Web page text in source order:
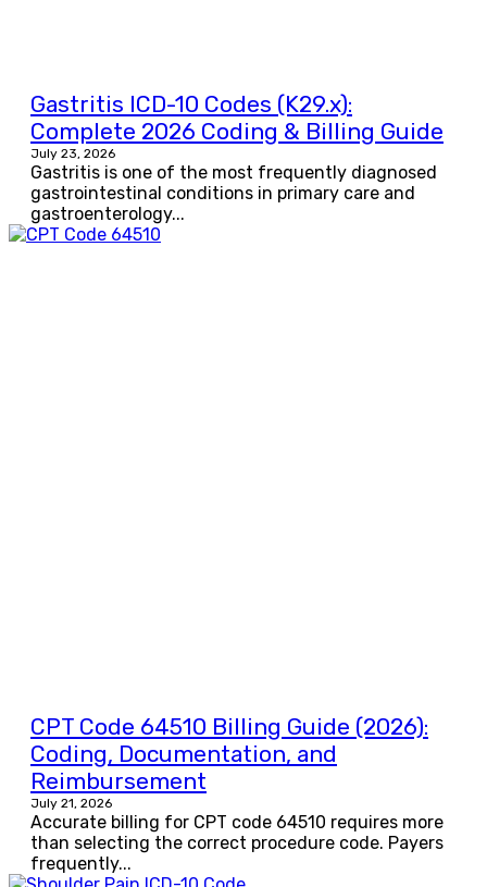
Gastritis ICD-10 Codes (K29.x):
Complete 2026 Coding & Billing Guide
July 23, 2026
Gastritis is one of the most frequently diagnosed
gastrointestinal conditions in primary care and
gastroenterology...
CPT Code 64510 Billing Guide (2026):
Coding, Documentation, and
Reimbursement
July 21, 2026
Accurate billing for CPT code 64510 requires more
than selecting the correct procedure code. Payers
frequently...